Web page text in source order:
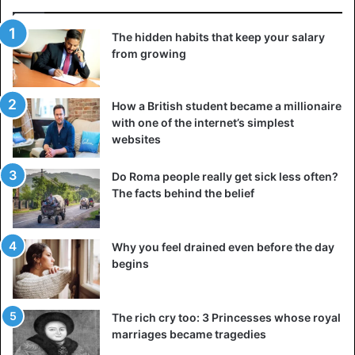
consented to arms transfers.
The hidden habits that keep your salary
from growing
How a British student became a millionaire
with one of the internet’s simplest
websites
Do Roma people really get sick less often?
The facts behind the belief
Why you feel drained even before the day
begins
The rich cry too: 3 Princesses whose royal
marriages became tragedies